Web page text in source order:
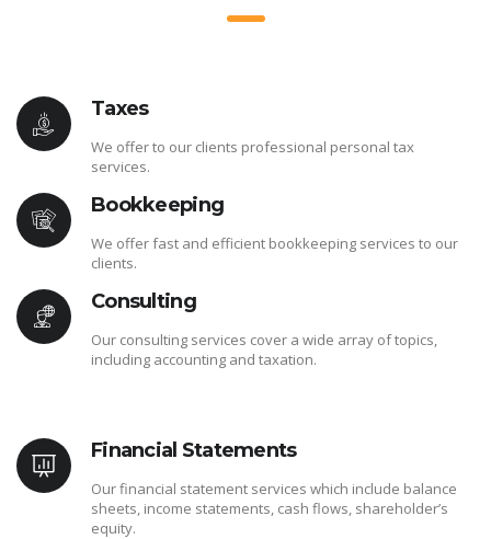
Taxes
We offer to our clients professional personal tax
services.
Bookkeeping
We offer fast and efficient bookkeeping services to our
clients.
Consulting
Our consulting services cover a wide array of topics,
including accounting and taxation.
Financial Statements
Our financial statement services which include balance
sheets, income statements, cash flows, shareholder’s
equity.